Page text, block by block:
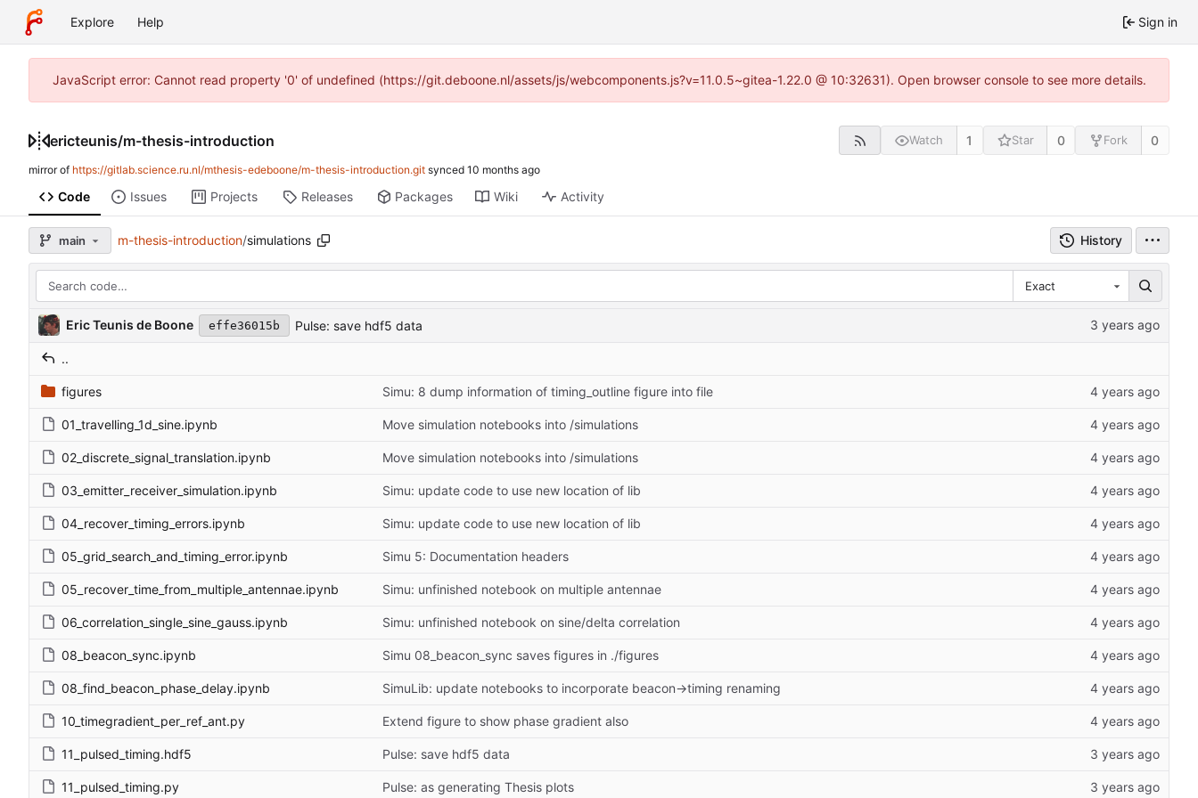
Explore Help Sign in
JavaScript error: Cannot read property '0' of undefined (https://git.deboone.nl/assets/js/webcomponents.js?v=11.0.5~gitea-1.22.0 @ 10:32631). Open browser console to see more details.
ericteunis/m-thesis-introduction Watch 1 Star 0 Fork 0
mirror of https://gitlab.science.ru.nl/mthesis-edeboone/m-thesis-introduction.git synced
Code Issues Projects Releases Packages Wiki Activity
main m-thesis-introduction/simulations History
Exact
Eric Teunis de Boone effe36015b Pulse: save hdf5 data
..
figures Simu: 8 dump information of timing_outline figure into file
01_travelling_1d_sine.ipynb Move simulation notebooks into /simulations
02_discrete_signal_translation.ipynb Move simulation notebooks into /simulations
03_emitter_receiver_simulation.ipynb Simu: update code to use new location of lib
04_recover_timing_errors.ipynb Simu: update code to use new location of lib
05_grid_search_and_timing_error.ipynb Simu 5: Documentation headers
05_recover_time_from_multiple_antennae.ipynb Simu: unfinished notebook on multiple antennae
06_correlation_single_sine_gauss.ipynb Simu: unfinished notebook on sine/delta correlation
08_beacon_sync.ipynb Simu 08_beacon_sync saves figures in ./figures
08_find_beacon_phase_delay.ipynb SimuLib: update notebooks to incorporate beacon->timing renaming
10_timegradient_per_ref_ant.py Extend figure to show phase gradient also
11_pulsed_timing.hdf5 Pulse: save hdf5 data
11_pulsed_timing.py Pulse: as generating Thesis plots